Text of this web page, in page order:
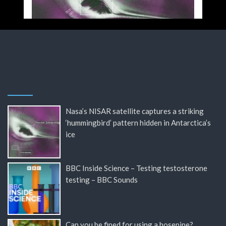
Nasa’s NISAR satellite captures a striking
‘hummingbird’ pattern hidden in Antarctica’s
ice
BBC Inside Science – Testing testosterone
testing – BBC Sounds